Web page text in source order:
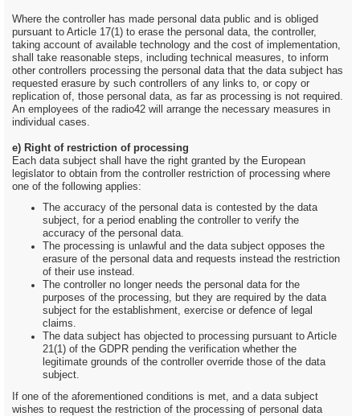
Where the controller has made personal data public and is obliged
pursuant to Article 17(1) to erase the personal data, the controller,
taking account of available technology and the cost of implementation,
shall take reasonable steps, including technical measures, to inform
other controllers processing the personal data that the data subject has
requested erasure by such controllers of any links to, or copy or
replication of, those personal data, as far as processing is not required.
An employees of the radio42 will arrange the necessary measures in
individual cases.
e) Right of restriction of processing
Each data subject shall have the right granted by the European
legislator to obtain from the controller restriction of processing where
one of the following applies:
The accuracy of the personal data is contested by the data
subject, for a period enabling the controller to verify the
accuracy of the personal data.
The processing is unlawful and the data subject opposes the
erasure of the personal data and requests instead the restriction
of their use instead.
The controller no longer needs the personal data for the
purposes of the processing, but they are required by the data
subject for the establishment, exercise or defence of legal
claims.
The data subject has objected to processing pursuant to Article
21(1) of the GDPR pending the verification whether the
legitimate grounds of the controller override those of the data
subject.
If one of the aforementioned conditions is met, and a data subject
wishes to request the restriction of the processing of personal data